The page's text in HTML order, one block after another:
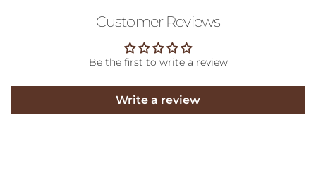
Customer Reviews
Be the first to write a review
Write a review